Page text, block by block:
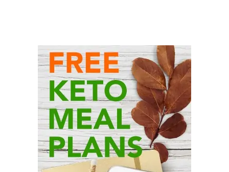
Primary
Sidebar